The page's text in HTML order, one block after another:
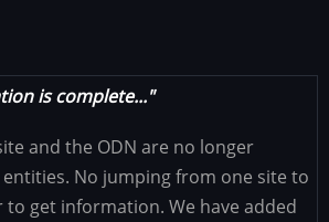
is complete..."
and the ODN are no longer
No jumping from one site to
get information. We have added